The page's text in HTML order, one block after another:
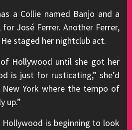
a Collie named Banjo and a
José Ferrer. Another Ferrer,
staged her nightclub act.
Hollywood until she got her
is just for rusticating,” she’d
York where the tempo of
up.”
is beginning to look